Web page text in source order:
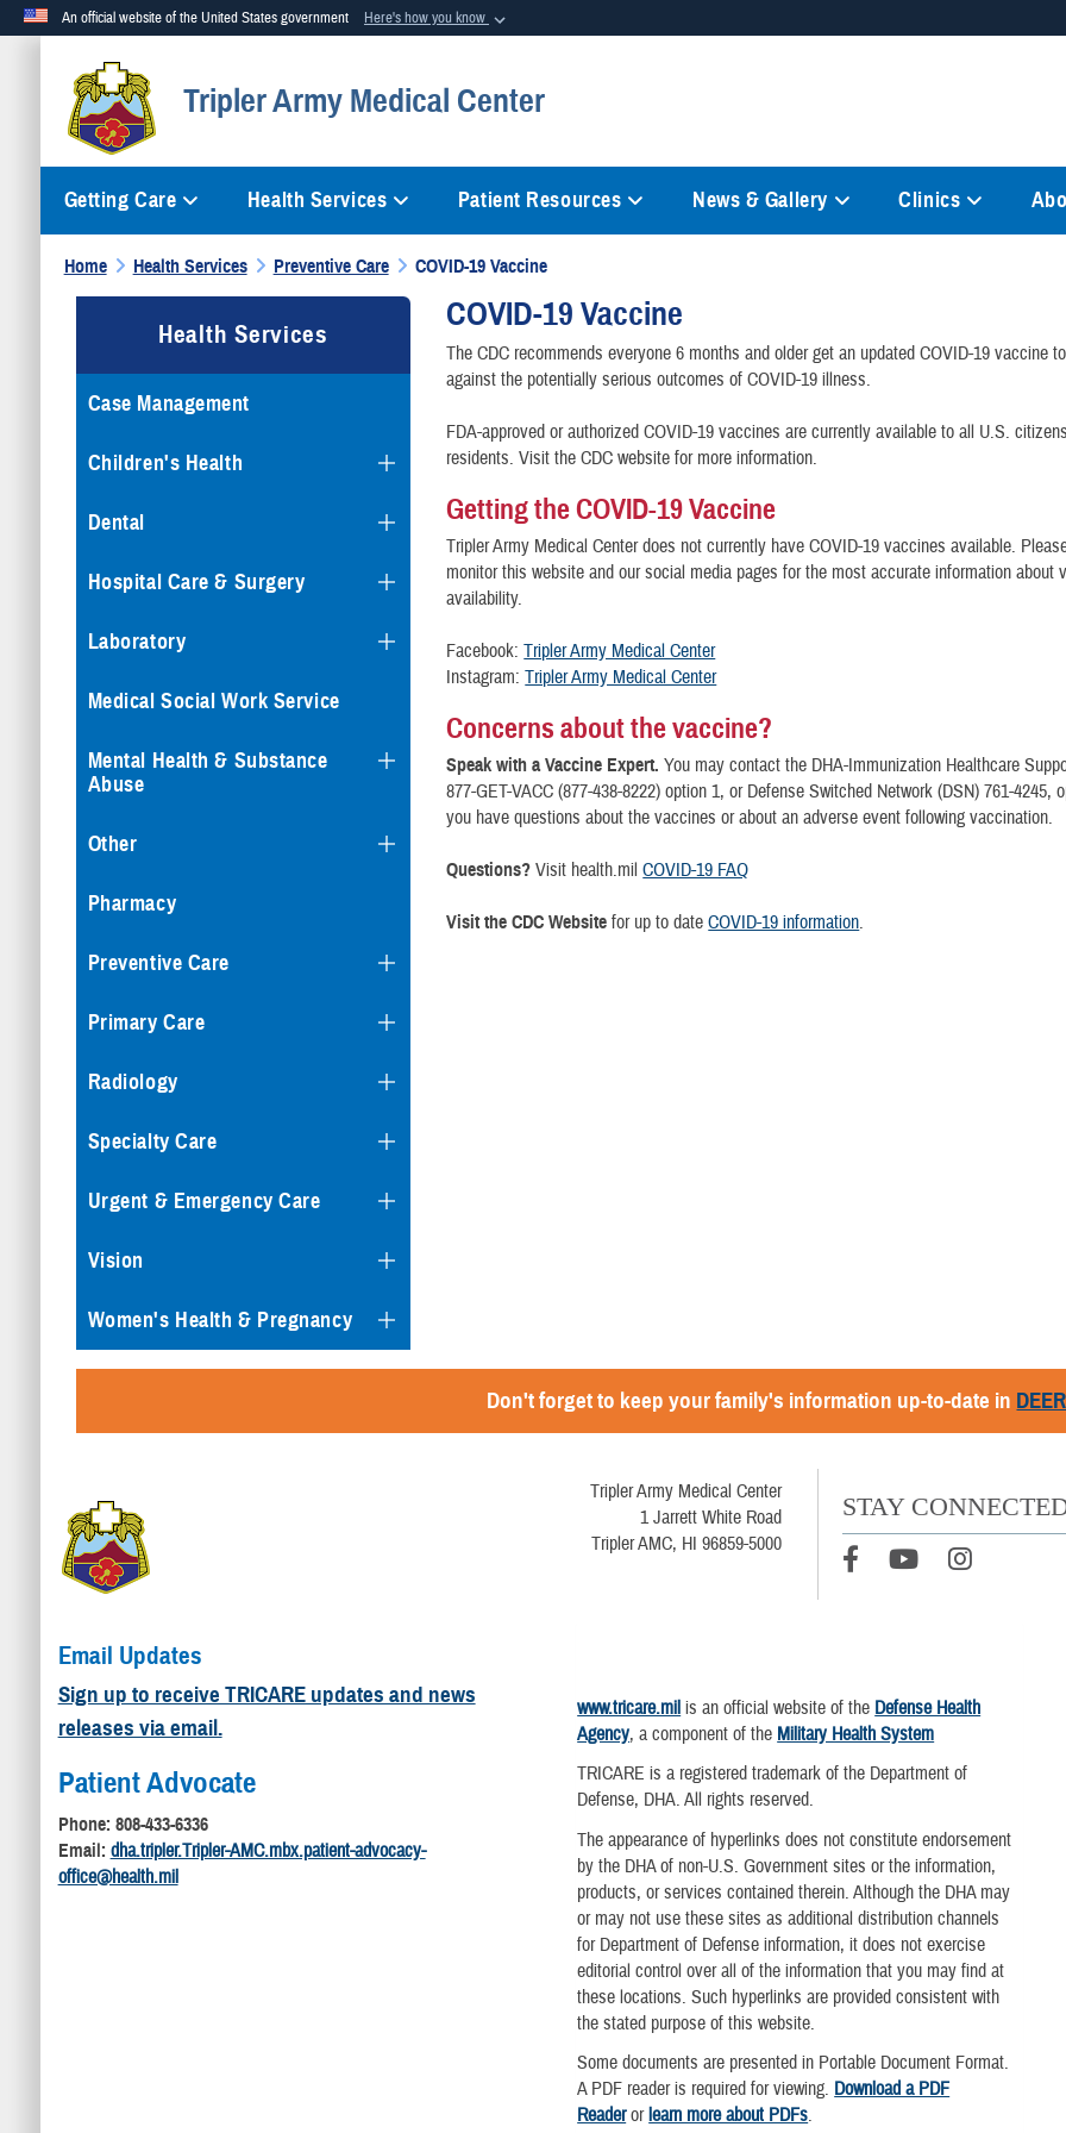
An official website of the United States government Here's how you know
Official websites use .mil
A.milwebsite belongs to an official U.S. Department of Defense organization in the United States.
Tripler Army Medical Center
Getting Care Health Services Patient Resources News & Gallery Clinics
Home Health Services Preventive Care COVID-19 Vaccine
Health Services
Case Management
Children's Health
Dental
Hospital Care & Surgery
Laboratory
Medical Social Work Service
Mental Health & Substance
Abuse
Other
Pharmacy
Preventive Care
Primary Care
Radiology
Specialty Care
Urgent & Emergency Care
Vision
Women's Health & Pregnancy
COVID-19 Vaccine
The CDC recommends everyone 6 months and older get an updated COVID-19 vaccine
against the potentially serious outcomes of COVID-19 illness.
FDA-approved or authorized COVID-19 vaccines are currently available to all U.S.
residents. Visit the CDC website for more information.
Getting the COVID-19 Vaccine
Tripler Army Medical Center does not currently have COVID-19 vaccines available.
monitor this website and our social media pages for the most accurate information about
availability.
Facebook:Tripler Army Medical Center
Instagram:Tripler Army Medical Center
Concerns about the vaccine?
Speak with a Vaccine Expert.You may contact the DHA-Immunization Healthcare
877-GET-VACC (877-438-8222) option 1, or Defense Switched Network (DSN) 761-4245,
you have questions about the vaccines or about an adverse event following vaccination.
Questions? Visit health.milCOVID-19 FAQ
Visit the CDC Website for up to dateCOVID-19 information.
Don't forget to keep your family's information up-to-date in
Tripler Army Medical Center
1 Jarrett White Road
Tripler AMC, HI 96859-5000
STAY
Email Updates
Sign up to receive TRICARE updates and news
releases via email.
Patient Advocate
Phone: 808-433-6336
Email: dha.tripler.Tripler-AMC.mbx.patient-advocacy-
office@health.mil
www.tricare.mil is an official website of the Defense Health
Agency, a component of the Military Health System
TRICARE is a registered trademark of the Department of
Defense, DHA. All rights reserved.
The appearance of hyperlinks does not constitute endorsement
by the DHA of non-U.S. Government sites or the information,
products, or services contained therein. Although the DHA may
or may not use these sites as additional distribution channels
for Department of Defense information, it does not exercise
editorial control over all of the information that you may find at
these locations. Such hyperlinks are provided consistent with
the stated purpose of this website.
Some documents are presented in Portable Document Format.
A PDF reader is required for viewing. Download a PDF
Readerorlearn more about PDFs.